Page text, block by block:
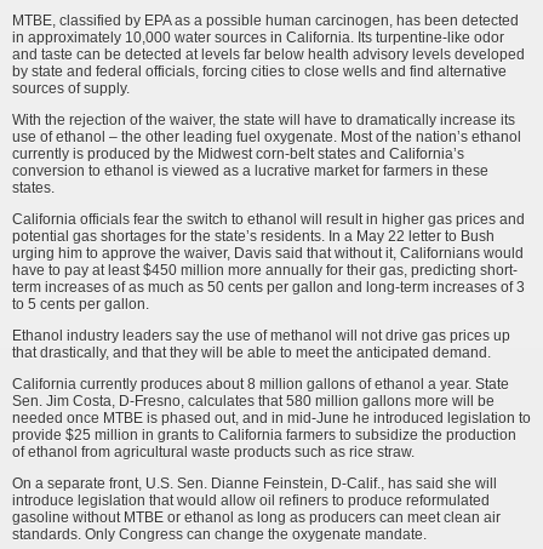
MTBE, classified by EPA as a possible human carcinogen, has been detected
in approximately 10,000 water sources in California. Its turpentine-like odor
and taste can be detected at levels far below health advisory levels developed
by state and federal officials, forcing cities to close wells and find alternative
sources of supply.
With the rejection of the waiver, the state will have to dramatically increase its
use of ethanol – the other leading fuel oxygenate. Most of the nation’s ethanol
currently is produced by the Midwest corn-belt states and California’s
conversion to ethanol is viewed as a lucrative market for farmers in these
states.
California officials fear the switch to ethanol will result in higher gas prices and
potential gas shortages for the state’s residents. In a May 22 letter to Bush
urging him to approve the waiver, Davis said that without it, Californians would
have to pay at least $450 million more annually for their gas, predicting short-
term increases of as much as 50 cents per gallon and long-term increases of 3
to 5 cents per gallon.
Ethanol industry leaders say the use of methanol will not drive gas prices up
that drastically, and that they will be able to meet the anticipated demand.
California currently produces about 8 million gallons of ethanol a year. State
Sen. Jim Costa, D-Fresno, calculates that 580 million gallons more will be
needed once MTBE is phased out, and in mid-June he introduced legislation to
provide $25 million in grants to California farmers to subsidize the production
of ethanol from agricultural waste products such as rice straw.
On a separate front, U.S. Sen. Dianne Feinstein, D-Calif., has said she will
introduce legislation that would allow oil refiners to produce reformulated
gasoline without MTBE or ethanol as long as producers can meet clean air
standards. Only Congress can change the oxygenate mandate.